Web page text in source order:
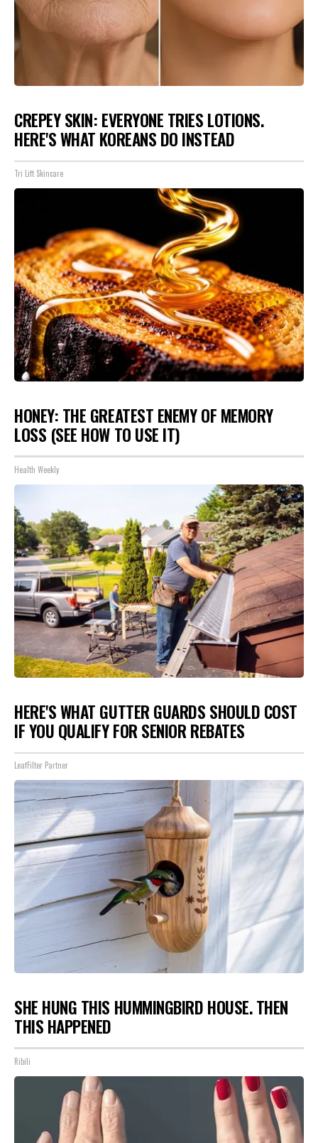
CREPEY SKIN: EVERYONE TRIES LOTIONS.
HERE'S WHAT KOREANS DO INSTEAD
Tri Lift Skincare
HONEY: THE GREATEST ENEMY OF MEMORY
LOSS (SEE HOW TO USE IT)
Health Weekly
HERE'S WHAT GUTTER GUARDS SHOULD COST
IF YOU QUALIFY FOR SENIOR REBATES
LeafFilter Partner
SHE HUNG THIS HUMMINGBIRD HOUSE. THEN
THIS HAPPENED
Ribili